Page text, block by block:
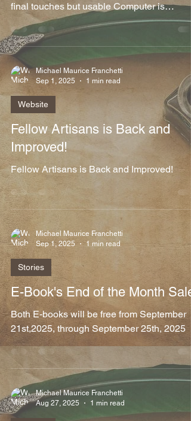
final touches but usable Computer is
restored...
Michael Maurice Franchetti
Sep 1, 2025
1 min read
Website
Fellow Artisans is Back and
Improved!
Fellow Artisans is Back and Improved!
Michael Maurice Franchetti
Sep 1, 2025
1 min read
Stories
E-Book's End of the Month Sale
Both E-books will be free from September
21st,2025, through September 25th, 2025
Michael Maurice Franchetti
Aug 27, 2025
1 min read